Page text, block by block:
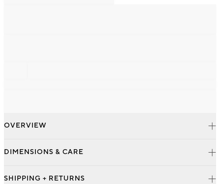
OVERVIEW
DIMENSIONS & CARE
SHIPPING + RETURNS